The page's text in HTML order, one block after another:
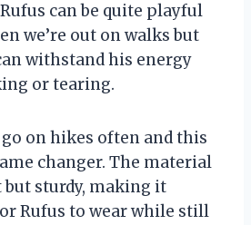
can be quite playful
we’re out on walks but
withstand his energy
or tearing.
go on hikes often and this
changer. The material
sturdy, making it
Rufus to wear while still